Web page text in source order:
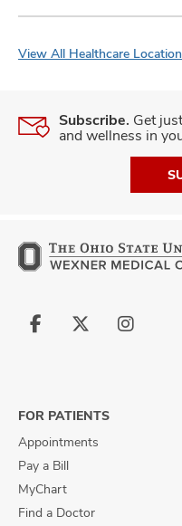
View All Healthcare
Subscribe. Get
and wellness in
Follow
Follow
Follow
FOR PATIENTS
Appointments
Pay a Bill
MyChart
Find a Doctor